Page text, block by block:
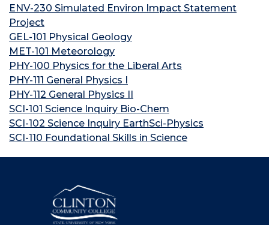
ENV-230 Simulated Environ Impact Statement
Project
GEL-101 Physical Geology
MET-101 Meteorology
PHY-100 Physics for the Liberal Arts
PHY-111 General Physics I
PHY-112 General Physics II
SCI-101 Science Inquiry Bio-Chem
SCI-102 Science Inquiry EarthSci-Physics
SCI-110 Foundational Skills in Science